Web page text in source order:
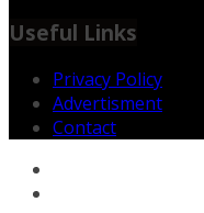
Useful Links
Privacy Policy
Advertisment
Contact